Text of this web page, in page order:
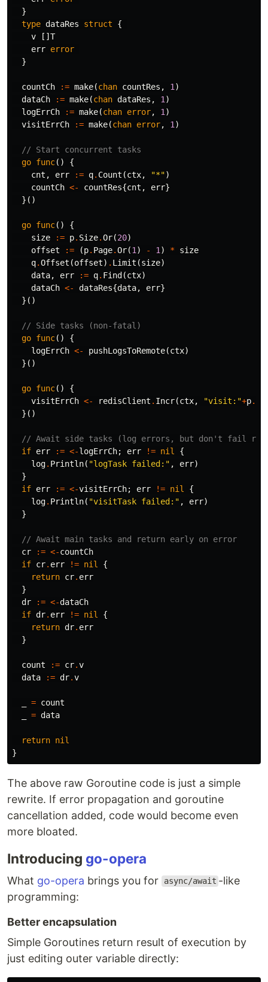
}
type dataRes struct
{
v
[]T
err error
}
countCh := make(chan countRes , 1 )
dataCh
:= make(chan dataRes , 1 )
logErrCh
:= make(chan error, 1 )
visitErrCh
:= make(chan error, 1 )
// Start concurrent tasks
go func()
{
cnt , err := q. Count (ctx, "*")
countCh <- countRes{cnt , err}
}()
go func()
{
size
:= p. Size.Or(20)
offset
:= (p. Page.Or(1 ) - 1 ) * size
q.Offset (offset) . Limit (size)
data, err := q. Find(ctx)
dataCh <- dataRes{data, err}
}()
// Side tasks (non-fatal)
go func()
{
logErrCh <- pushLogsToRemote(ctx)
}()
go func()
{
visitErrCh <- redisClient . Incr(ctx, "visit:"+p.
}()
// Await side tasks (log errors, but don't fail
if err := <-logErrCh; err != nil
{
log. Println( "logTask failed:" , err)
}
if err := <-visitErrCh; err != nil
{
log. Println( "visitTask failed:" , err)
}
// Await main tasks and return early on error
cr
:= <-countCh
if cr. err != nil
{
return cr. err
}
dr
:= <-dataCh
if dr. err != nil
{
return dr. err
}
count := cr.v
data
:= dr.v
= count
= data
return nil
}
The above raw Goroutine code is just a simple
rewrite. If error propagation and goroutine
cancellation added, code would become even
more bloated.
Introducing go-opera
What go-opera brings you for async/await -like
programming:
Better encapsulation
Simple Goroutines return result of execution by
just editing outer variable directly: